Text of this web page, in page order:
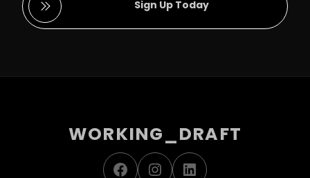
Sign Up Today
WORKING_DRAFT
Facebook
Instagram
LinkedIn